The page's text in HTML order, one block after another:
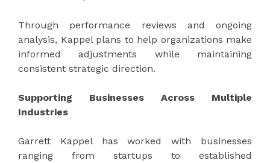
Through performance reviews and ongoing
analysis, Kappel plans to help organizations make
informed adjustments while maintaining
consistent strategic direction.
Supporting Businesses Across Multiple
Industries
Garrett Kappel has worked with businesses
ranging from startups to established